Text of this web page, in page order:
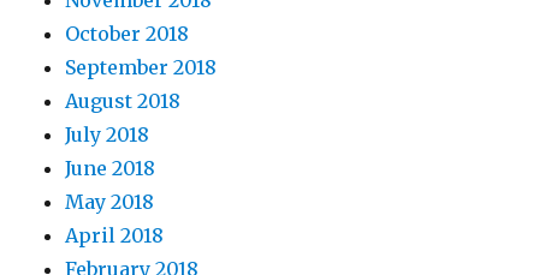
October 2018
September 2018
August 2018
July 2018
June 2018
May 2018
April 2018
February 2018